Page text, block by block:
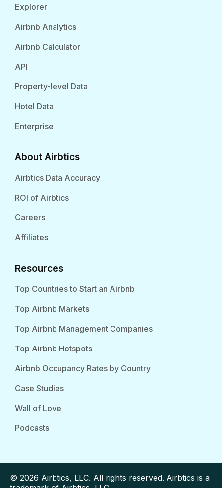
Explorer
Airbnb Analytics
Airbnb Calculator
API
Property-level Data
Hotel Data
Enterprise
About Airbtics
Airbtics Data Accuracy
ROI of Airbtics
Careers
Affiliates
Resources
Top Countries to Start an Airbnb
Top Airbnb Markets
Top Airbnb Management Companies
Top Airbnb Hotspots
Airbnb Occupancy Rates by Country
Case Studies
Wall of Love
Podcasts
© 2026 Airbtics, LLC. All rights reserved. Airbtics is a